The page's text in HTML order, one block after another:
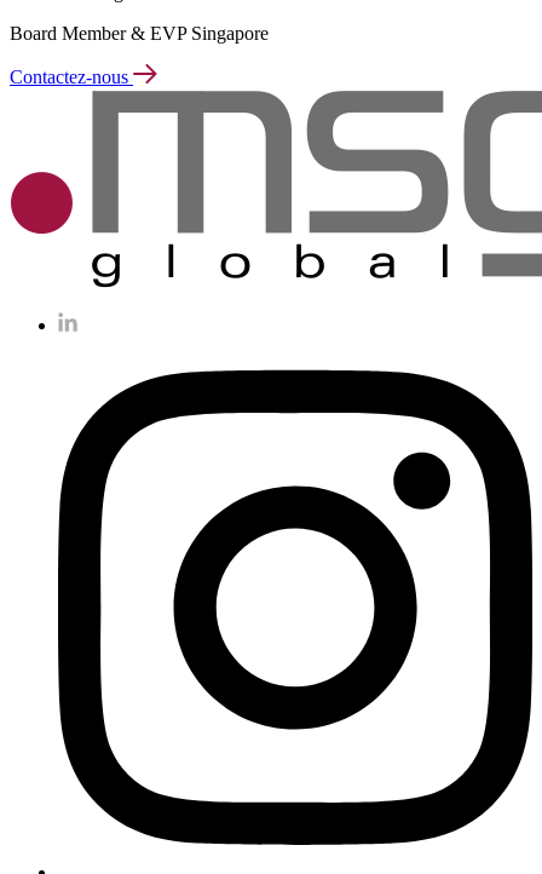
Board Member & EVP Singapore
Contactez-nous